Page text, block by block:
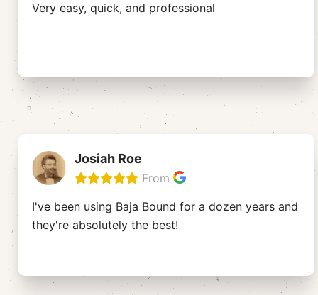
Very easy, quick, and professional
Josiah Roe
From
I've been using Baja Bound for a dozen years and
they're absolutely the best!